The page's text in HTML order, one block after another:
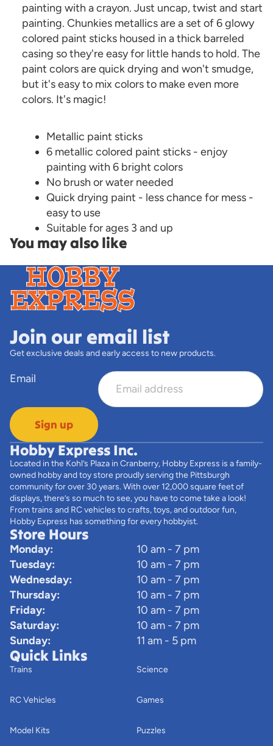
painting with a crayon. Just uncap, twist and start
painting. Chunkies metallics are a set of 6 glowy
colored paint sticks housed in a thick barreled
casing so they're easy for little hands to hold. The
paint colors are quick drying and won't smudge,
but it's easy to mix colors to make even more
colors. It's magic!
Metallic paint sticks
6 metallic colored paint sticks - enjoy
painting with 6 bright colors
No brush or water needed
Quick drying paint - less chance for mess -
easy to use
Suitable for ages 3 and up
You may also like
Join our email list
Get exclusive deals and early access to new products.
Email
Sign up
Hobby Express Inc.
Located in the Kohl’s Plaza in Cranberry, Hobby Express is a family-
owned hobby and toy store proudly serving the Pittsburgh
community for over 30 years. With over 12,000 square feet of
displays, there’s so much to see, you have to come take a look!
From trains and RC vehicles to crafts, toys, and outdoor fun,
Hobby Express has something for every hobbyist.
Store Hours
Monday:
10 am - 7 pm
Tuesday:
10 am - 7 pm
Wednesday:
10 am - 7 pm
Thursday:
10 am - 7 pm
Friday:
10 am - 7 pm
Saturday:
10 am - 7 pm
Sunday:
11 am - 5 pm
Quick Links
Trains
RC Vehicles
Model Kits
Science
Games
Puzzles